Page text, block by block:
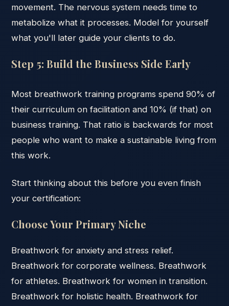
movement. The nervous system needs time to
metabolize what it processes. Model for yourself
what you'll later guide your clients to do.
Step 5: Build the Business Side Early
Most breathwork training programs spend 90% of
their curriculum on facilitation and 10% (if that) on
business training. That ratio is backwards for most
people who want to make a sustainable living from
this work.
Start thinking about this before you even finish
your certification:
Choose Your Primary Niche
Breathwork for anxiety and stress relief.
Breathwork for corporate wellness. Breathwork
for athletes. Breathwork for women in transition.
Breathwork for holistic health. Breathwork for